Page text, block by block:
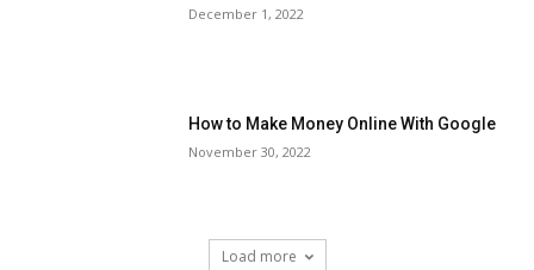
December 1, 2022
How to Make Money Online With Google
November 30, 2022
Load more